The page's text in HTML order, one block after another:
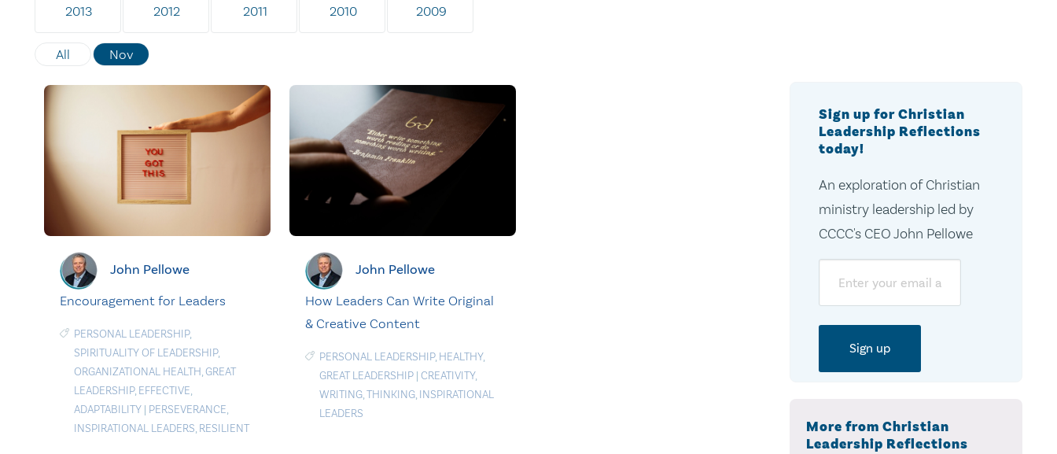
2013 2012 2011 2010 2009
All Nov
John Pellowe
Encouragement for Leaders
PERSONAL LEADERSHIP,
SPIRITUALITY OF LEADERSHIP,
ORGANIZATIONAL HEALTH,GREAT
LEADERSHIP, EFFECTIVE,
ADAPTABILITY | PERSEVERANCE,
INSPIRATIONAL LEADERS, RESILIENT
John Pellowe
How Leaders Can Write Original
& Creative Content
PERSONAL LEADERSHIP, HEALTHY,
GREAT LEADERSHIP| CREATIVITY,
WRITING,THINKING, INSPIRATIONAL
LEADERS
Sign up for Christian
Leadership Reflections
today!
An exploration of Christian
ministry leadership led by
CCCC's CEO John Pellowe
More from Christian
Leadership Reflections